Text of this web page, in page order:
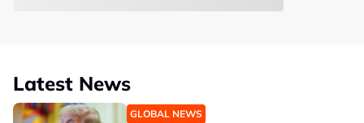
Latest News
GLOBAL NEWS